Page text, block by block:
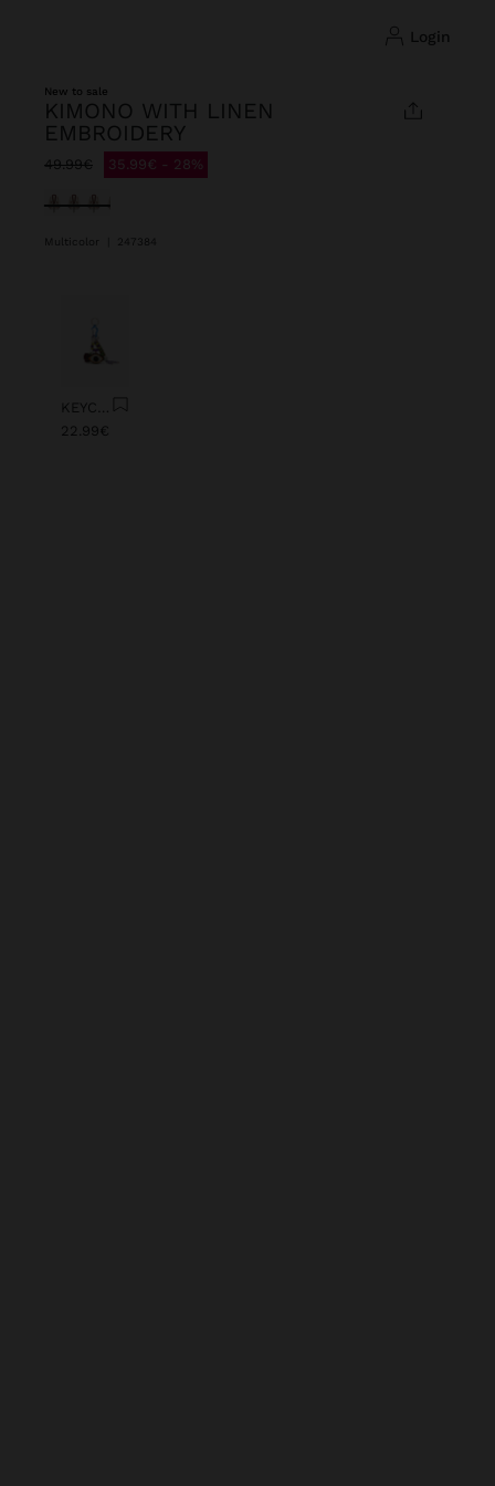
login
New to sale
KIMONO WITH LINEN
EMBROIDERY
Price reduced from
49.99€to 35.99€ 28%
selected
Multicolor 247384
22.99€